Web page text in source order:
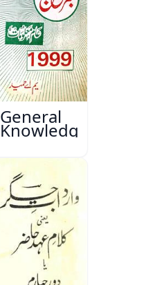
General
Knowledge